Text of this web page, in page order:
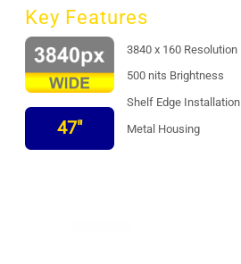
Key Features
47"
3840 x 160 Resolution
500 nits Brightness
Shelf Edge Installation
Metal Housing